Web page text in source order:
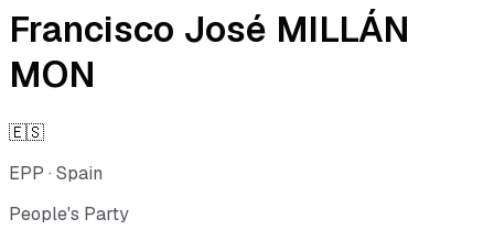
Francisco José MILLÁN
MON
🇪🇸
EPP · Spain
People's Party